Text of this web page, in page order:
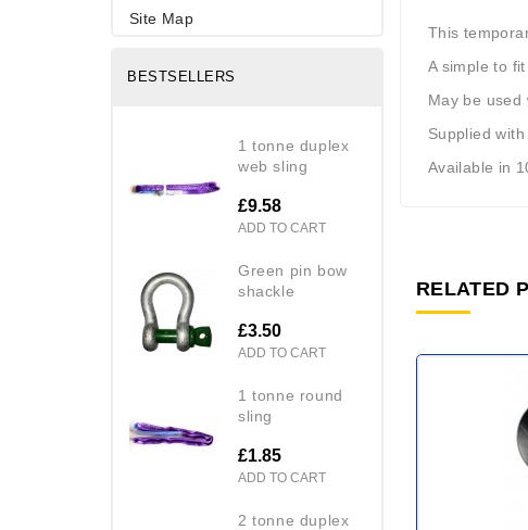
Site Map
BESTSELLERS
1 tonne duplex
web sling
£9.58
ADD TO CART
green pin bow
shackle
£3.50
ADD TO CART
1 tonne round
sling
£1.85
ADD TO CART
2 tonne duplex
This
A simple to
May be
Supplied
Available in
RELATED